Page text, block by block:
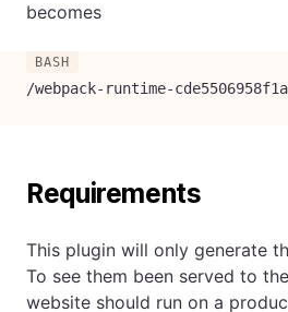
becomes
/webpack-runtime-
Requirements
This plugin will only generate
To see them been served to
website should run on a